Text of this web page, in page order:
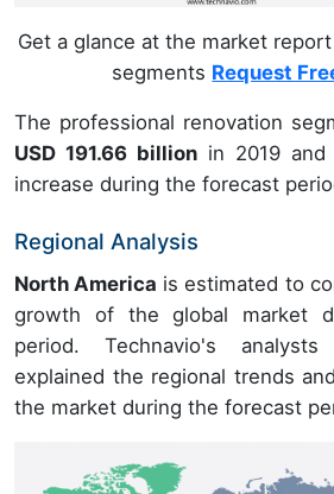
Get a glance at the market
segments Request
The professional renovation
USD 191.66 billion in 2019 and
increase during the forecast
Regional Analysis
North America is estimated to
growth of the global market
period. Technavio's
explained the regional trends
the market during the forecast